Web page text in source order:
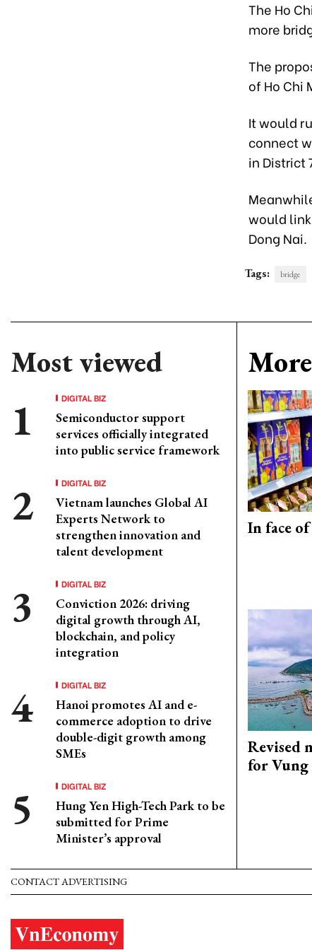
The Ho
more
The
of Ho Chi
It would
connect
in District
would
Dong Nai.
Tags: bridge
Most viewed
DIGITAL BIZ
Semiconductor support
services officially integrated
into public service framework
DIGITAL BIZ
Vietnam launches Global AI
Experts Network to
strengthen innovation and
talent development
DIGITAL BIZ
Conviction 2026: driving
digital growth through AI,
blockchain, and policy
integration
DIGITAL BIZ
Hanoi promotes AI and e-
commerce adoption to drive
double-digit growth among
SMEs
DIGITAL BIZ
Hung Yen High-Tech Park to be
submitted for Prime
Minister’s approval
In face
Revised
for Vung
CONTACT ADVERTISING